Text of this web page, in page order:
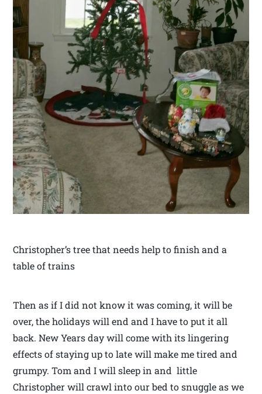
Christopher’s tree that needs help to finish and a
table of trains
Then as if I did not know it was coming, it will be
over, the holidays will end and I have to put it all
back. New Years day will come with its lingering
effects of staying up to late will make me tired and
grumpy. Tom and I will sleep in and little
Christopher will crawl into our bed to snuggle as we